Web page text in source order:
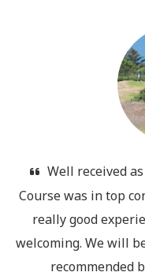
Well received
Course was in top
really good
welcoming. We will
recommended